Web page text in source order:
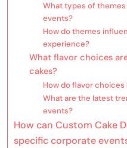
What types of
events?
How do themes
experience?
What flavor choices
cakes?
How do flavor
What are the latest
events?
How can Custom Cake
specific corporate